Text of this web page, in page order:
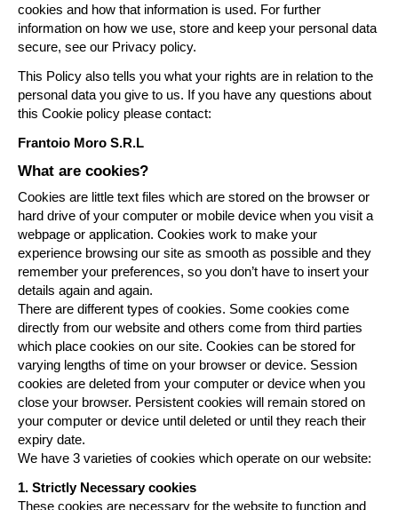
cookies and how that information is used. For further
information on how we use, store and keep your personal data
secure, see our Privacy policy.
This Policy also tells you what your rights are in relation to the
personal data you give to us. If you have any questions about
this Cookie policy please contact:
Frantoio Moro S.R.L
What are cookies?
Cookies are little text files which are stored on the browser or
hard drive of your computer or mobile device when you visit a
webpage or application. Cookies work to make your
experience browsing our site as smooth as possible and they
remember your preferences, so you don’t have to insert your
details again and again.
There are different types of cookies. Some cookies come
directly from our website and others come from third parties
which place cookies on our site. Cookies can be stored for
varying lengths of time on your browser or device. Session
cookies are deleted from your computer or device when you
close your browser. Persistent cookies will remain stored on
your computer or device until deleted or until they reach their
expiry date.
We have 3 varieties of cookies which operate on our website:
1. Strictly Necessary cookies
These cookies are necessary for the website to function and